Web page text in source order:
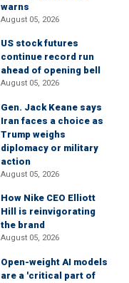
warns
August 05, 2026
US stock futures
continue record run
ahead of opening bell
August 05, 2026
Gen. Jack Keane says
Iran faces a choice as
Trump weighs
diplomacy or military
action
August 05, 2026
How Nike CEO Elliott
Hill is reinvigorating
the brand
August 05, 2026
Open-weight AI models
are a 'critical part of